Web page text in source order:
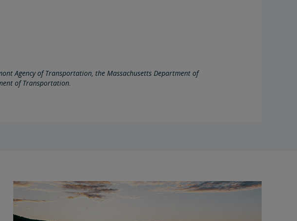
Agency of Transportation, the Massachusetts Department of
of Transportation.